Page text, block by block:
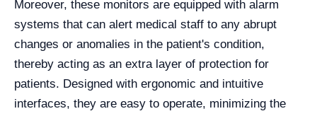
Moreover, these monitors are equipped with alarm
systems that can alert medical staff to any abrupt
changes or anomalies in the patient's condition,
thereby acting as an extra layer of protection for
patients. Designed with ergonomic and intuitive
interfaces, they are easy to operate, minimizing the